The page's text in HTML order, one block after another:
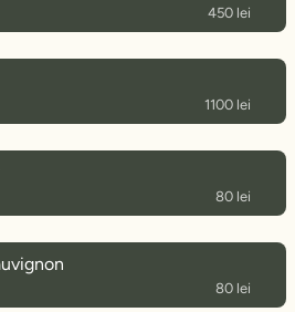
450 lei
1100 lei
80 lei
80 lei